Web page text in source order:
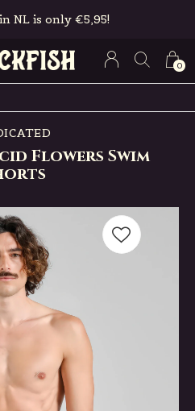
0
NL is only €5,95!
Flowers Swim